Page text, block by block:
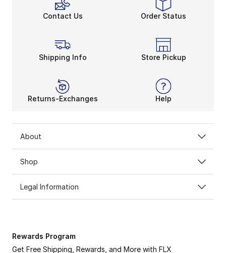
Contact Us Order Status
Shipping Info Store Pickup
Returns-Exchanges Help
About
Shop
Legal Information
Rewards Program
Get Free Shipping, Rewards, and More with FLX